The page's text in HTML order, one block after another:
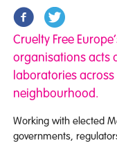
Cruelty Free
organisations acts
laboratories
neighbourhood.
Working with elected
governments,